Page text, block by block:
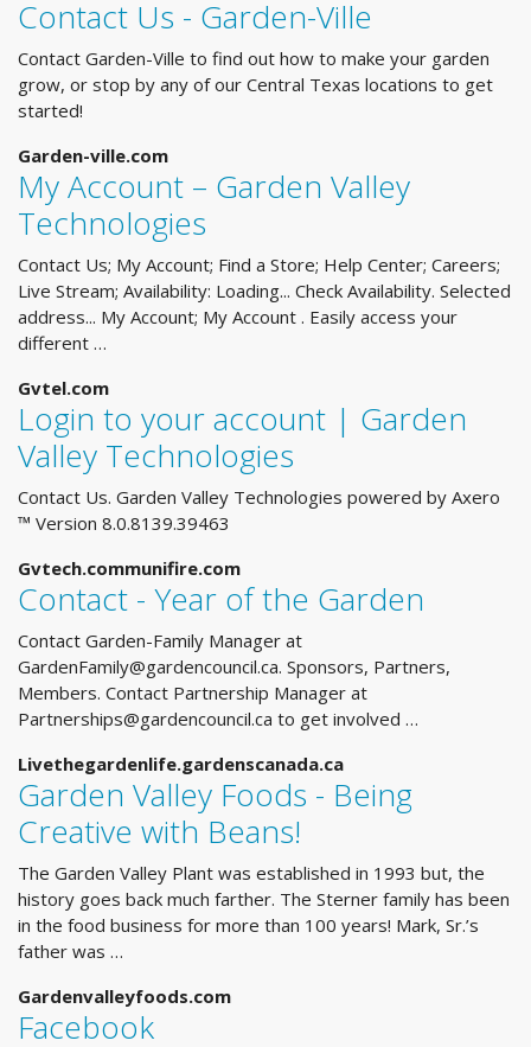
Contact Us - Garden-Ville
Contact Garden-Ville to find out how to make your garden
grow, or stop by any of our Central Texas locations to get
started!
Garden-ville.com
My Account – Garden Valley
Technologies
Contact Us; My Account; Find a Store; Help Center; Careers;
Live Stream; Availability: Loading... Check Availability. Selected
address... My Account; My Account . Easily access your
different …
Gvtel.com
Login to your account | Garden
Valley Technologies
Contact Us. Garden Valley Technologies powered by Axero
™ Version 8.0.8139.39463
Gvtech.communifire.com
Contact - Year of the Garden
Contact Garden-Family Manager at
GardenFamily@gardencouncil.ca. Sponsors, Partners,
Members. Contact Partnership Manager at
Partnerships@gardencouncil.ca to get involved …
Livethegardenlife.gardenscanada.ca
Garden Valley Foods - Being
Creative with Beans!
The Garden Valley Plant was established in 1993 but, the
history goes back much farther. The Sterner family has been
in the food business for more than 100 years! Mark, Sr.’s
father was …
Gardenvalleyfoods.com
Facebook